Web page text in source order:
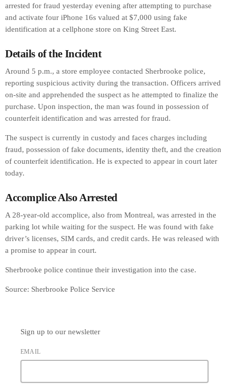
arrested for fraud yesterday evening after attempting to purchase
and activate four iPhone 16s valued at $7,000 using fake
identification at a cellphone store on King Street East.
Details of the Incident
Around 5 p.m., a store employee contacted Sherbrooke police,
reporting suspicious activity during the transaction. Officers arrived
on-site and apprehended the suspect as he attempted to finalize the
purchase. Upon inspection, the man was found in possession of
counterfeit identification and was arrested for fraud.
The suspect is currently in custody and faces charges including
fraud, possession of fake documents, identity theft, and the creation
of counterfeit identification. He is expected to appear in court later
today.
Accomplice Also Arrested
A 28-year-old accomplice, also from Montreal, was arrested in the
parking lot while waiting for the suspect. He was found with fake
driver’s licenses, SIM cards, and credit cards. He was released with
a promise to appear in court.
Sherbrooke police continue their investigation into the case.
Source: Sherbrooke Police Service
Sign up to our newsletter
EMAIL